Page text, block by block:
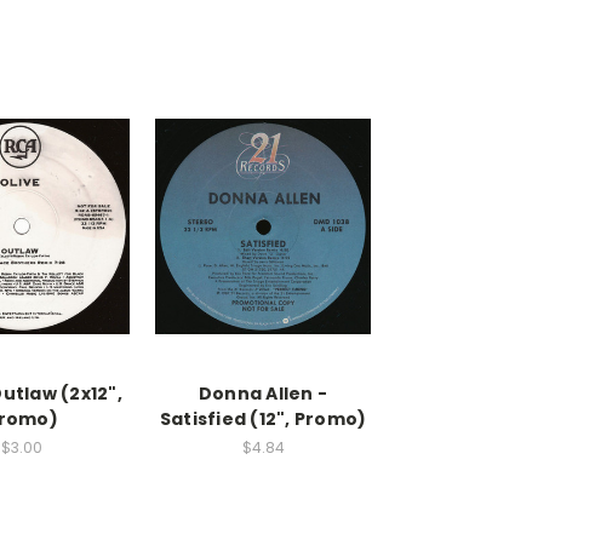
(2x12",
$3.00
Donna Allen -
Satisfied (12", Promo)
$4.84